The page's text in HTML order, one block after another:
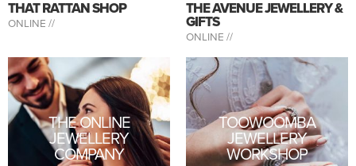
THAT RATTAN SHOP
ONLINE //
THE AVENUE JEWELLERY &
GIFTS
ONLINE //
THE ONLINE
JEWELLERY
COMPANY
TOOWOOMBA
JEWELLERY
WORKSHOP